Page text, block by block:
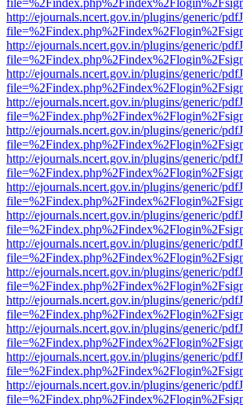
http://ejournals.ncert.gov.in/plugins/generic/
http://ejournals.ncert.gov.in/plugins/generic/
http://ejournals.ncert.gov.in/plugins/generic/
http://ejournals.ncert.gov.in/plugins/generic/
http://ejournals.ncert.gov.in/plugins/generic/
http://ejournals.ncert.gov.in/plugins/generic/
http://ejournals.ncert.gov.in/plugins/generic/
http://ejournals.ncert.gov.in/plugins/generic/
http://ejournals.ncert.gov.in/plugins/generic/
http://ejournals.ncert.gov.in/plugins/generic/
http://ejournals.ncert.gov.in/plugins/generic/
http://ejournals.ncert.gov.in/plugins/generic/
http://ejournals.ncert.gov.in/plugins/generic/
http://ejournals.ncert.gov.in/plugins/generic/